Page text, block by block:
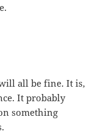
all be fine. It is,
It probably
something